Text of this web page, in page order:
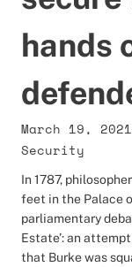
hands
March 19, 2021
Security
In 1787,
feet in the Palace
parliamentary
Estate’: an
that Burke was